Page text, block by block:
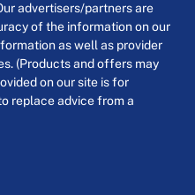
advertisers/partners are
of the information on our
as well as provider
(Products and offers may
on our site is for
replace advice from a